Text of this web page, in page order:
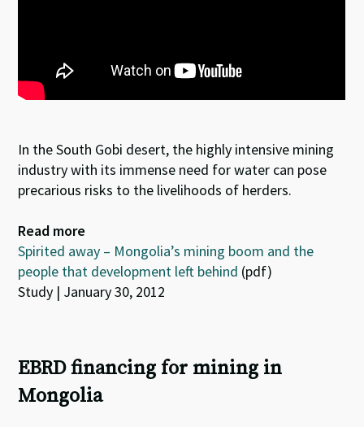
In the South Gobi desert, the highly intensive mining
industry with its immense need for water can pose
precarious risks to the livelihoods of herders.
Read more
Spirited away – Mongolia’s mining boom and the
people that development left behind (pdf)
Study | January 30, 2012
EBRD financing for mining in
Mongolia